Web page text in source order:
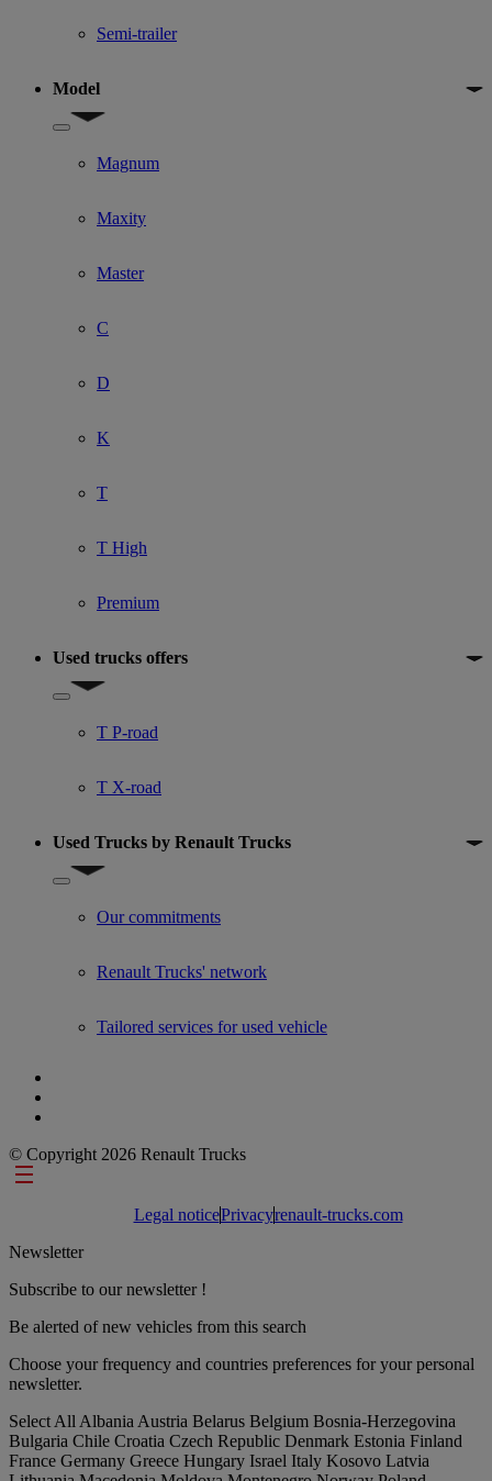
Semi-trailer
Model
Show submenu for Model
Magnum
Maxity
Master
C
D
K
T
T High
Premium
Used trucks offers
Show submenu for Used trucks offers
T P-road
T X-road
Used Trucks by Renault Trucks
Show submenu for Used Trucks by Renault Trucks
Our commitments
Renault Trucks' network
Tailored services for used vehicle
© Copyright 2026 Renault Trucks
Footer links
Legal noticePrivacyrenault-trucks.com
Newsletter
Subscribe to our newsletter !
Be alerted of new vehicles from this search
Choose your frequency and countries preferences for your personal
newsletter.
Select All Albania Austria Belarus Belgium Bosnia-Herzegovina
Bulgaria Chile Croatia Czech Republic Denmark Estonia Finland
France Germany Greece Hungary Israel Italy Kosovo Latvia